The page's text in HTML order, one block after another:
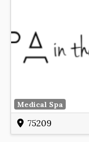
Medical Spa
75209